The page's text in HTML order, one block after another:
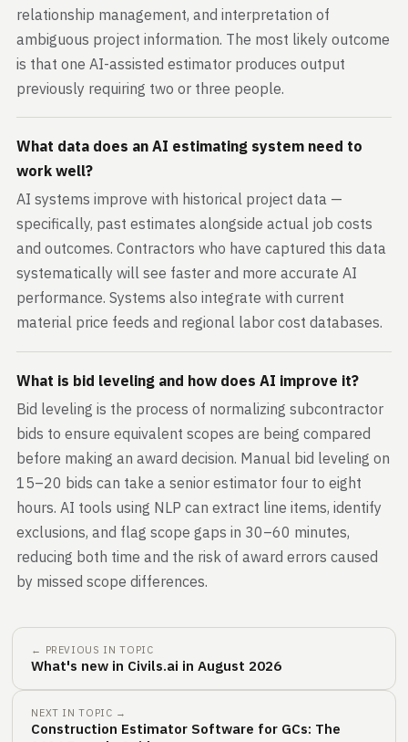
relationship management, and interpretation of
ambiguous project information. The most likely outcome
is that one AI-assisted estimator produces output
previously requiring two or three people.
What data does an AI estimating system need to
work well?
AI systems improve with historical project data —
specifically, past estimates alongside actual job costs
and outcomes. Contractors who have captured this data
systematically will see faster and more accurate AI
performance. Systems also integrate with current
material price feeds and regional labor cost databases.
What is bid leveling and how does AI improve it?
Bid leveling is the process of normalizing subcontractor
bids to ensure equivalent scopes are being compared
before making an award decision. Manual bid leveling on
15–20 bids can take a senior estimator four to eight
hours. AI tools using NLP can extract line items, identify
exclusions, and flag scope gaps in 30–60 minutes,
reducing both time and the risk of award errors caused
by missed scope differences.
← PREVIOUS IN TOPIC
What's new in Civils.ai in August 2026
NEXT IN TOPIC →
Construction Estimator Software for GCs: The